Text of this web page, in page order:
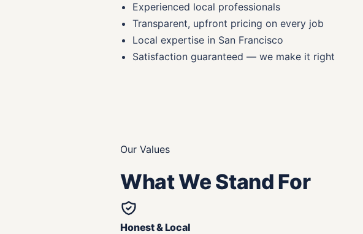
Experienced local professionals
Transparent, upfront pricing on every job
Local expertise in San Francisco
Satisfaction guaranteed — we make it right
Our Values
What We Stand For
Honest & Local